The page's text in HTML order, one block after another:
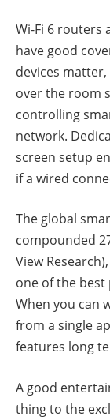
Wi-Fi 6 routers
have good
devices
over the room
controlling
network.
screen setup
if a wired
The global
compounded
View
one of the
When you can
from a single
features long
A good
thing to the